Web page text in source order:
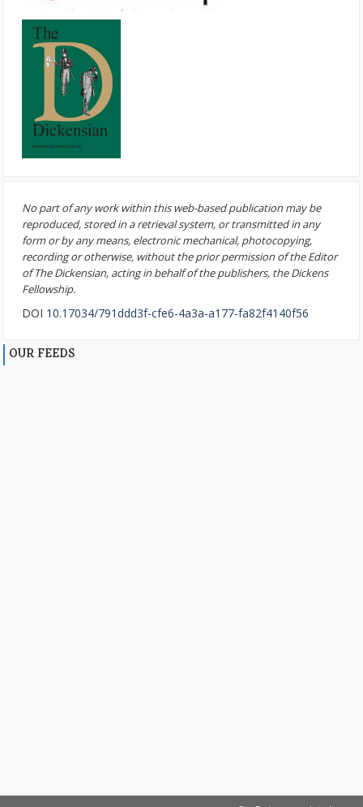
No part of any work within this web-based publication may be
reproduced, stored in a retrieval system, or transmitted in any
form or by any means, electronic mechanical, photocopying,
recording or otherwise, without the prior permission of the Editor
of The Dickensian, acting in behalf of the publishers, the Dickens
Fellowship.
DOI 10.17034/791ddd3f-cfe6-4a3a-a177-fa82f4140f56
OUR FEEDS